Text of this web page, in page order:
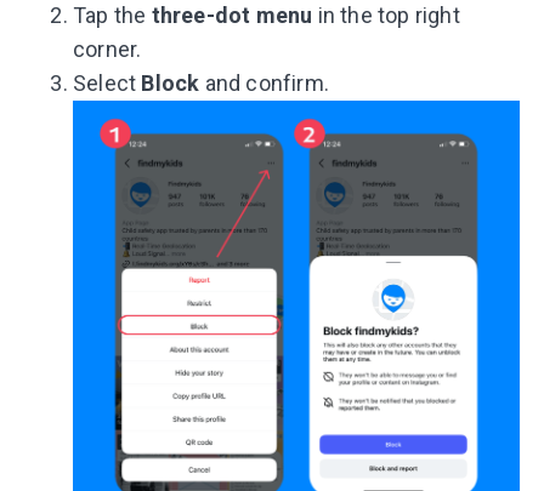
Tap the three-dot menu in the top right
corner.
Select Block and confirm.